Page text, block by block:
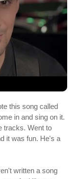
this song called
in and sing on it.
tracks. Went to
it was fun. He's a
written a song